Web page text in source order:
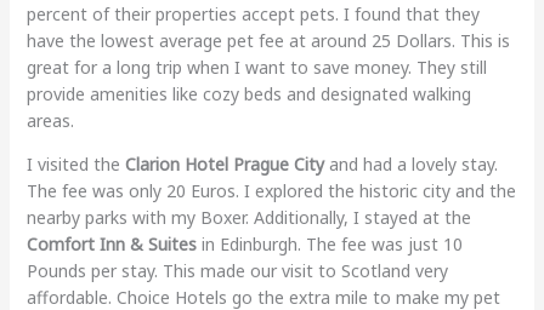
percent of their properties accept pets. I found that they
have the lowest average pet fee at around 25 Dollars. This is
great for a long trip when I want to save money. They still
provide amenities like cozy beds and designated walking
areas.
I visited the Clarion Hotel Prague Cityand had a lovely stay.
The fee was only 20 Euros. I explored the historic city and the
nearby parks with my Boxer. Additionally, I stayed at the
Comfort Inn & Suitesin Edinburgh. The fee was just 10
Pounds per stay. This made our visit to Scotland very
affordable. Choice Hotels go the extra mile to make my pet